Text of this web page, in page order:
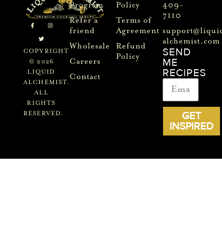
COPYRIGHT
© 2026
LIQUID
ALCHEMIST.
ALL
RIGHTS
RESERVED.
Program
Refer a
friend
Wholesale
Careers
Contact
Policy
Terms of
Agreement
Refund
Policy
409-
7110
alchemist.com
SEND
ME
RECIPES
GET
INSPIRED